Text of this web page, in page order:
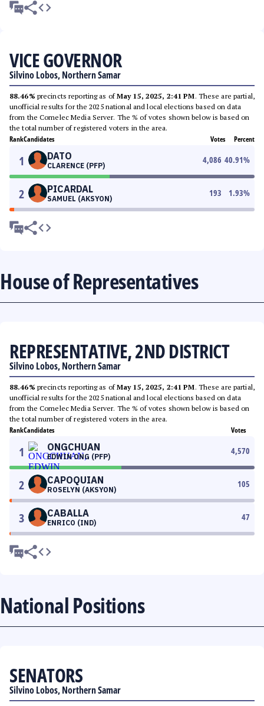
VICE GOVERNOR
Silvino Lobos, Northern Samar
88.46% precincts reporting as ofMay 15, 2025, 2:41 PM. These are partial,
unofficial results for the 2025 national and local elections based on data
from the Comelec Media Server. The % of votes shown below is based on
the total number of registered voters in the area.
RankCandidates Votes Percent
1 DATO
CLARENCE (PFP)
4,086 40.91%
2 PICARDAL
SAMUEL (AKSYON)
193 1.93%
House of Representatives
REPRESENTATIVE, 2ND DISTRICT
Silvino Lobos, Northern Samar
88.46% precincts reporting as ofMay 15, 2025, 2:41 PM. These are partial,
unofficial results for the 2025 national and local elections based on data
from the Comelec Media Server. The % of votes shown below is based on
the total number of registered voters in the area.
RankCandidates Votes
1 ONGCHUAN
EDWIN ONG (PFP)
4,570
2 CAPOQUIAN
ROSELYN (AKSYON)
105
3 CABALLA
ENRICO (IND)
47
National Positions
SENATORS
Silvino Lobos, Northern Samar